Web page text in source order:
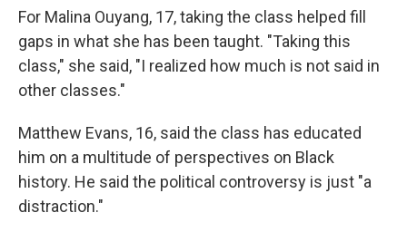
For Malina Ouyang, 17, taking the class helped fill
gaps in what she has been taught. "Taking this
class," she said, "I realized how much is not said in
other classes."
Matthew Evans, 16, said the class has educated
him on a multitude of perspectives on Black
history. He said the political controversy is just "a
distraction."